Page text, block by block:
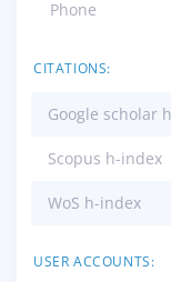
Phone
CITATIONS:
Google scholar
Scopus h-index
WoS h-index
USER ACCOUNTS: